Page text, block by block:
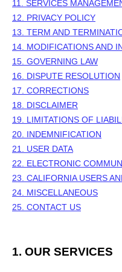
11. SERVICES
12. PRIVACY POLICY
13. TERM AND
14. MODIFICATIONS AND
15. GOVERNING LAW
16. DISPUTE RESOLUTION
17. CORRECTIONS
18. DISCLAIMER
19. LIMITATIONS OF
20. INDEMNIFICATION
21. USER DATA
22. ELECTRONIC
23. CALIFORNIA USERS
24. MISCELLANEOUS
25. CONTACT US
1. OUR SERVICES